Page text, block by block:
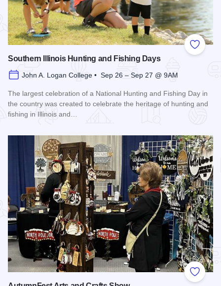
Add to
Southern Illinois Hunting and Fishing Days
John A. Logan College • Sep 26 – Sep 27 @ 9AM
The largest celebration of a National Hunting and Fishing Day in
the country was created to celebrate the heritage of hunting and
fishing in Illinois and…
Add to